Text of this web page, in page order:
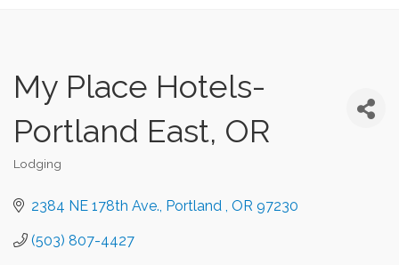
My Place Hotels-
Portland East, OR
Categories
Lodging
2384 NE 178th Ave. Portland OR 97230
(503) 807-4427